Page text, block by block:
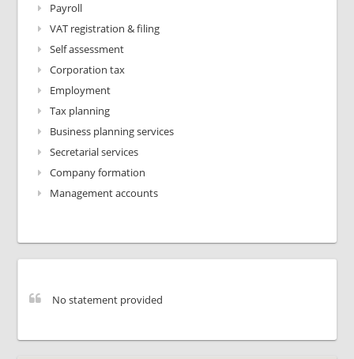
Payroll
VAT registration & filing
Self assessment
Corporation tax
Employment
Tax planning
Business planning services
Secretarial services
Company formation
Management accounts
No statement provided